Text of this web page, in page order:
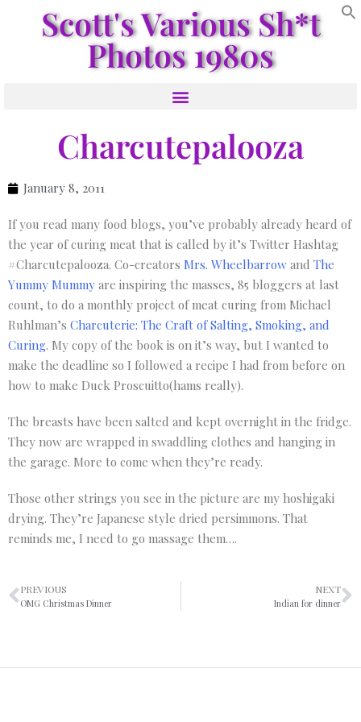
Scott's Various Sh*t
Photos 1980s
Charcutepalooza
January 8, 2011
If you read many food blogs, you’ve probably already heard of
the year of curing meat that is called by it’s Twitter Hashtag
#Charcutepalooza. Co-creators Mrs. Wheelbarrow and The
Yummy Mummy are inspiring the masses, 85 bloggers at last
count, to do a monthly project of meat curing from Michael
Ruhlman’s Charcuterie: The Craft of Salting, Smoking, and
Curing. My copy of the book is on it’s way, but I wanted to
make the deadline so I followed a recipe I had from before on
how to make Duck Proscuitto(hams really).
The breasts have been salted and kept overnight in the fridge.
They now are wrapped in swaddling clothes and hanging in
the garage. More to come when they’re ready.
Those other strings you see in the picture are my hoshigaki
drying. They’re Japanese style dried persimmons. That
reminds me, I need to go massage them….
PREVIOUS
OMG Christmas Dinner
NEXT
Indian for dinner